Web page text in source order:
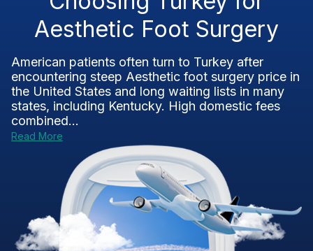
Aesthetic Foot Surgery
American patients often turn to Turkey after
encountering steep Aesthetic foot surgery price in
the United States and long waiting lists in many
states, including Kentucky. High domestic fees
combined...
Read More